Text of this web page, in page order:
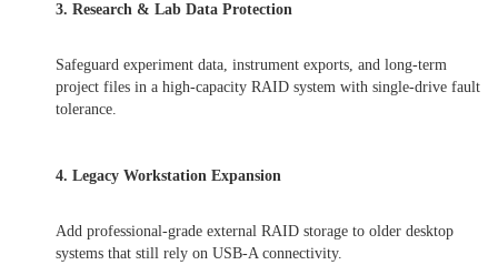
3. Research & Lab Data Protection
Safeguard experiment data, instrument exports, and long-term
project files in a high-capacity RAID system with single-drive fault
tolerance.
4. Legacy Workstation Expansion
Add professional-grade external RAID storage to older desktop
systems that still rely on USB-A connectivity.